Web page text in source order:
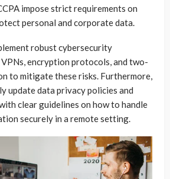
impose strict requirements on
personal and corporate data.
robust cybersecurity
VPNs, encryption protocols, and two-
to mitigate these risks. Furthermore,
update data privacy policies and
clear guidelines on how to handle
securely in a remote setting.